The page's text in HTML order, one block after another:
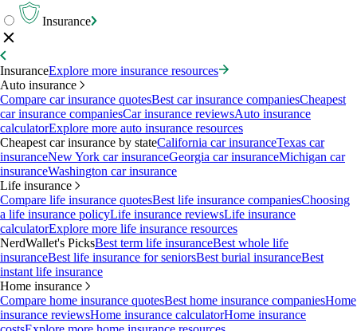
Insurance
InsuranceExplore more insurance resources
Auto insurance
Compare car insurance quotesBest car insurance companiesCheapest
car insurance companiesCar insurance reviewsAuto insurance
calculatorExplore more auto insurance resources
Cheapest car insurance by stateCalifornia car insuranceTexas car
insuranceNew York car insuranceGeorgia car insuranceMichigan car
insuranceWashington car insurance
Life insurance
Compare life insurance quotesBest life insurance companiesChoosing
a life insurance policyLife insurance reviewsLife insurance
calculatorExplore more life insurance resources
NerdWallet's PicksBest term life insuranceBest whole life
insuranceBest life insurance for seniorsBest burial insuranceBest
instant life insurance
Home insurance
Compare home insurance quotesBest home insurance companiesHome
insurance reviewsHome insurance calculatorHome insurance